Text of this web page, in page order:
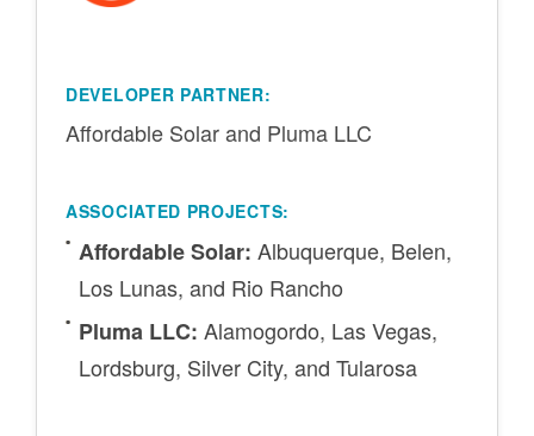
DEVELOPER PARTNER:
Affordable Solar and Pluma LLC
ASSOCIATED PROJECTS:
Affordable Solar: Albuquerque, Belen,
Los Lunas, and Rio Rancho
Pluma LLC: Alamogordo, Las Vegas,
Lordsburg, Silver City, and Tularosa